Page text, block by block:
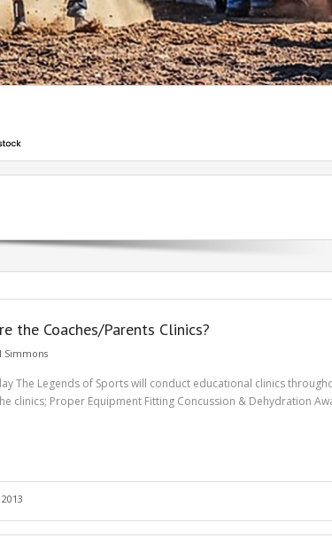
the Coaches/Parents Clinics?
Simmons
The Legends of Sports will conduct educational clinics
clinics; Proper Equipment Fitting Concussion & Dehydration